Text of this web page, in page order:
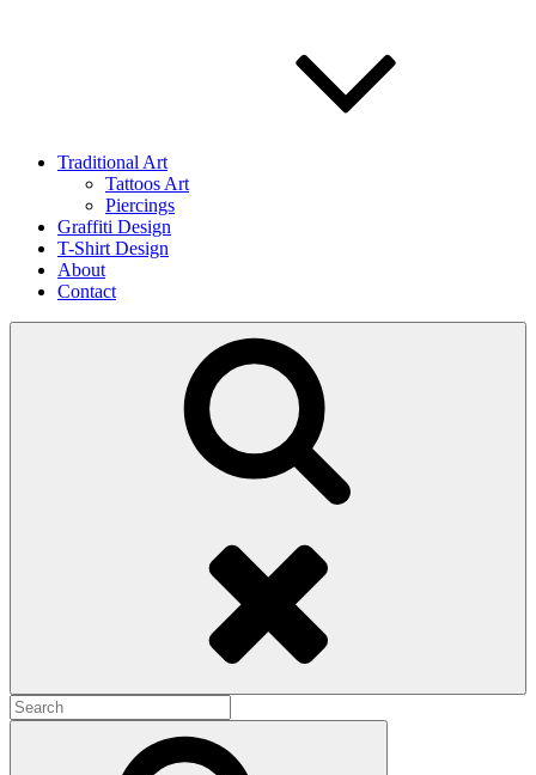
Traditional Art
Tattoos Art
Piercings
Graffiti Design
T-Shirt Design
About
Contact
Search
for: